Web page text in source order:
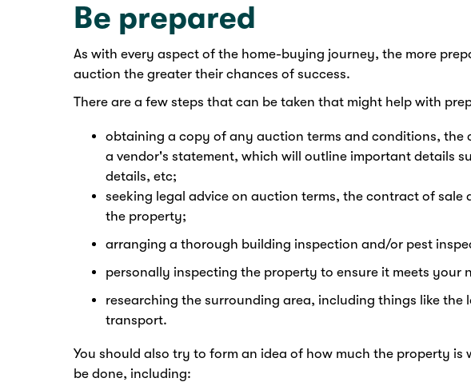
Be prepared
As with every aspect of the home-buying journey, the more
auction the greater their chances of success.
There are a few steps that can be taken that might help with
obtaining a copy of any auction terms and conditions, the
a vendor's statement, which will outline important details
details, etc;
seeking legal advice on auction terms, the contract of sale
the property;
arranging a thorough building inspection and/or pest
personally inspecting the property to ensure it meets your
researching the surrounding area, including things like
transport.
You should also try to form an idea of how much the property is
be done, including: